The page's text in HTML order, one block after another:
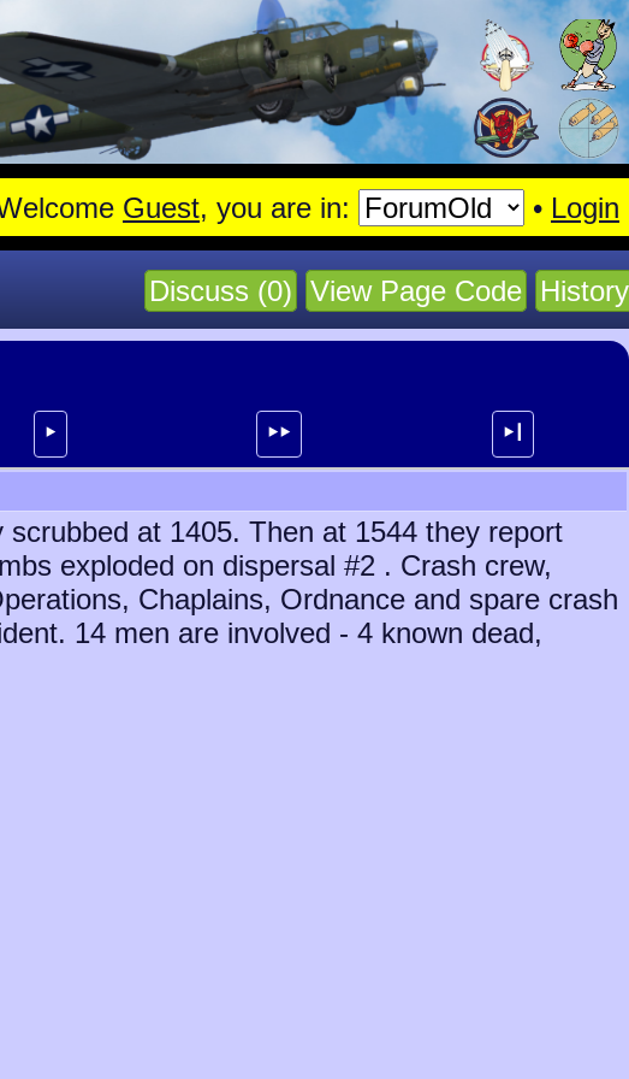
Genshagen. Read More
Guest, you are in: • Login
Discuss (0) View Page Code History
⯈ ⯈⯈ ⯈┃
at 1405. Then at 1544 they report
exploded on dispersal #2 . Crash crew,
Chaplains, Ordnance and spare crash
14 men are involved - 4 known dead,